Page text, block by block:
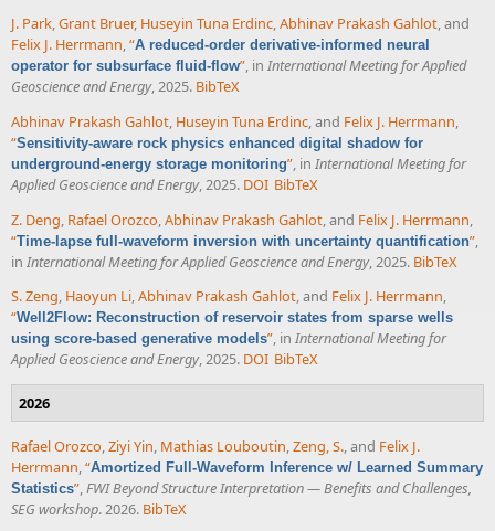
J. Park,Grant Bruer, Huseyin Tuna Erdinc,Abhinav Prakash Gahlot, and
Felix J. Herrmann,“A reduced-order derivative-informed neural
operator for subsurface fluid-flow”, in International Meeting for Applied
Geoscience and Energy, 2025. BibTeX
Abhinav Prakash Gahlot, Huseyin Tuna Erdinc, and Felix J. Herrmann,
“Sensitivity-aware rock physics enhanced digital shadow for
underground-energy storage monitoring”, in International Meeting for
Applied Geoscience and Energy, 2025. DOI BibTeX
Z. Deng, Rafael Orozco,Abhinav Prakash Gahlot, and Felix J. Herrmann,
“Time-lapse full-waveform inversion with uncertainty quantification”,
in International Meeting for Applied Geoscience and Energy, 2025. BibTeX
S. Zeng, Haoyun Li,Abhinav Prakash Gahlot, and Felix J. Herrmann,
“Well2Flow: Reconstruction of reservoir states from sparse wells
using score-based generative models”, in International Meeting for
Applied Geoscience and Energy, 2025. DOI BibTeX
2026
Rafael Orozco,Ziyi Yin, Mathias Louboutin,Zeng, S., and Felix J.
Herrmann,“Amortized Full-Waveform Inference w/ Learned Summary
Statistics”,FWI Beyond Structure Interpretation — Benefits and Challenges,
SEG workshop. 2026. BibTeX